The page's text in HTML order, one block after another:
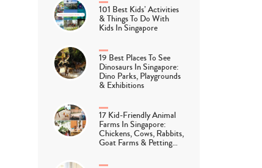
101 Best Kids’ Activities
& Things To Do With
Kids In Singapore
19 Best Places To See
Dinosaurs In Singapore:
Dino Parks, Playgrounds
& Exhibitions
17 Kid-Friendly Animal
Farms In Singapore:
Chickens, Cows, Rabbits,
Goat Farms & Petting…